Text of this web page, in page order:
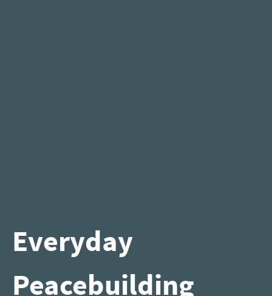
Everyday
Peacebuilding